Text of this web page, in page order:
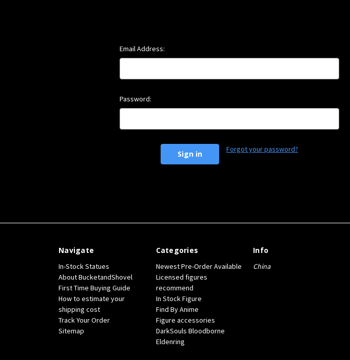
Email Address:
Password:
Forgot your password?
Navigate
In-Stock Statues
About BucketandShovel
First Time Buying Guide
How to estimate your
shipping cost
Track Your Order
Sitemap
Categories
Newest Pre-Order Available
Licensed figures
recommend
In Stock Figure
Find By Anime
Figure accessories
DarkSouls Bloodborne
Eldenring
Info
China